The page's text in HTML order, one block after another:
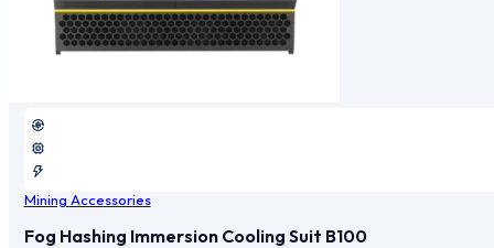
Mining Accessories
Fog Hashing Immersion Cooling Suit B100